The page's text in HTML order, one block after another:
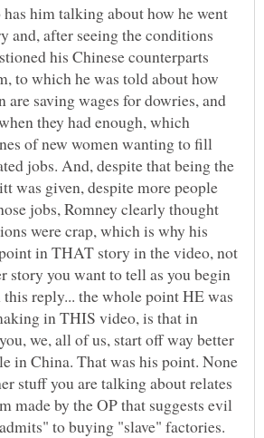
him talking about how he went
and, after seeing the conditions
his Chinese counterparts
to which he was told about how
are saving wages for dowries, and
they had enough, which
of new women wanting to fill
jobs. And, despite that being the
was given, despite more people
jobs, Romney clearly thought
were crap, which is why his
in THAT story in the video, not
story you want to tell as you begin
reply... the whole point HE was
in THIS video, is that in
we, all of us, start off way better
in China. That was his point. None
stuff you are talking about relates
made by the OP that suggests evil
to buying "slave" factories.